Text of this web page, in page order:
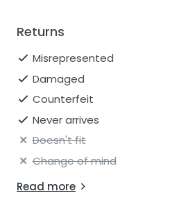
Returns
Misrepresented
Damaged
Counterfeit
Never arrives
Doesn't fit
Change of mind
Read more